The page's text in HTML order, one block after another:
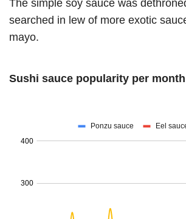
The simple soy sauce was
searched in lew of more exotic
mayo.
Sushi sauce popularity per